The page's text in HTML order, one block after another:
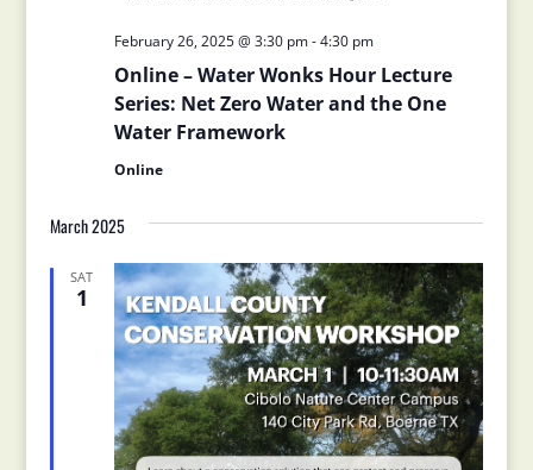
Online – Water Wonks Hour Lecture
Series: Net Zero Water and the One
Water Framework
February 26, 2025 @ 3:30 pm-4:30 pm
Online
March 2025
SAT
1